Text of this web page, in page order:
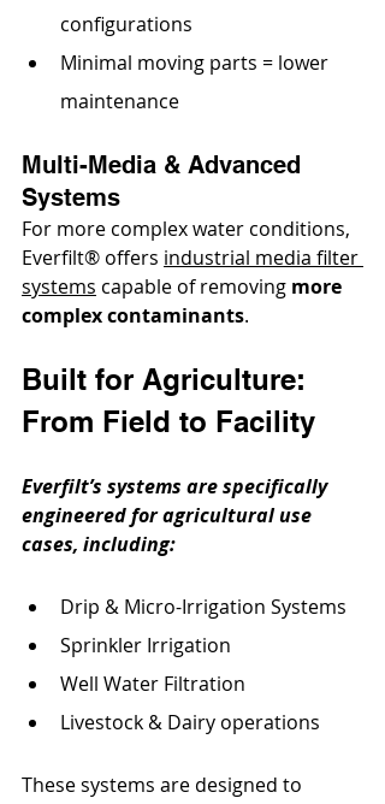
configurations
Minimal moving parts = lower
maintenance
Multi-Media & Advanced
Systems
For more complex water conditions,
Everfilt® offers industrial media filter
systems capable of removing more
complex contaminants.
Built for Agriculture:
From Field to Facility
Everfilt’s systems are specifically
engineered for agricultural use
cases, including:
Drip & Micro-Irrigation Systems
Sprinkler Irrigation
Well Water Filtration
Livestock & Dairy operations
These systems are designed to